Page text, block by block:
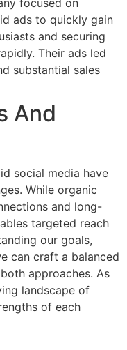
focused on
ads to quickly gain
and securing
Their ads led
substantial sales
And
social media have
While organic
and long-
targeted reach
our goals,
can craft a balanced
approaches. As
landscape of
of each